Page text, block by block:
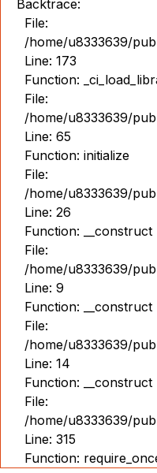
Backtrace:
File:
/home/u8333639/
Line: 173
Function:
File:
/home/u8333639/
Line: 65
Function: initialize
File:
/home/u8333639/
Line: 26
Function: __construct
File:
/home/u8333639/
Line: 9
Function: __construct
File:
/home/u8333639/
Line: 14
Function: __construct
File:
/home/u8333639/
Line: 315
Function: